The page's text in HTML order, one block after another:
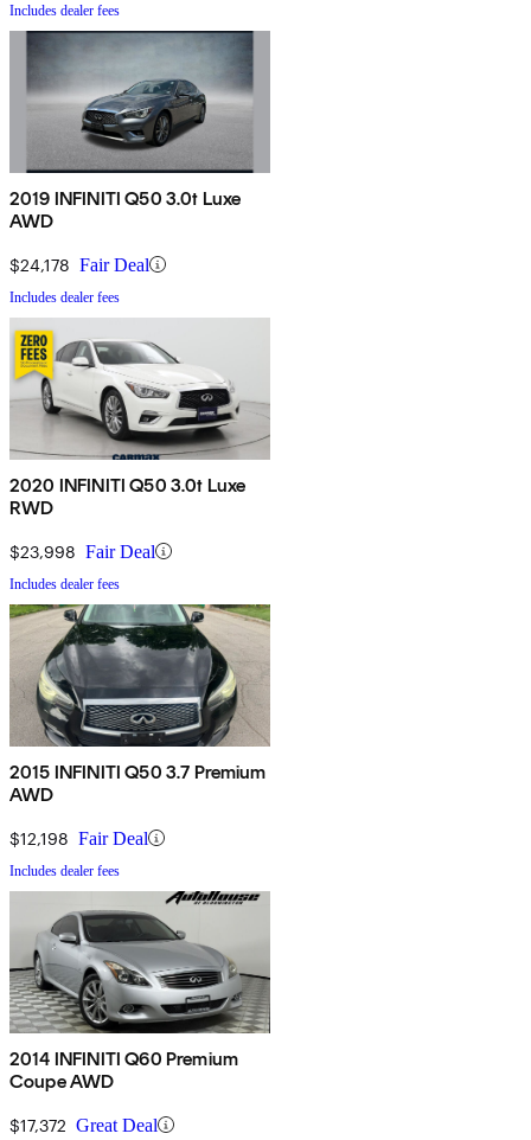
Includes dealer fees
2019 INFINITI Q50 3.0t Luxe
AWD
$24,178 Fair Deal
Includes dealer fees
2020 INFINITI Q50 3.0t Luxe
RWD
$23,998 Fair Deal
Includes dealer fees
2015 INFINITI Q50 3.7 Premium
AWD
$12,198 Fair Deal
Includes dealer fees
2014 INFINITI Q60 Premium
Coupe AWD
$17,372 Great Deal